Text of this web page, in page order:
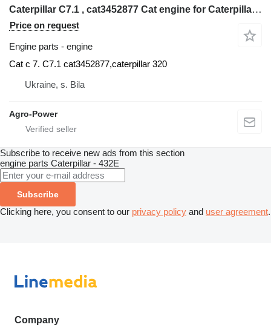
Caterpillar C7.1 , cat3452877 Cat engine for Caterpillar 320 excavator
Price on request
Engine parts - engine
Cat c 7. C7.1 cat3452877,caterpillar 320
Ukraine, s. Bila
Agro-Power
Subscribe to receive new ads from this section
engine parts Caterpillar - 432E
Subscribe
Clicking here, you consent to our privacy policy and user agreement.
Company